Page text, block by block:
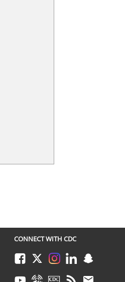
CONNECT WITH CDC
FacebookTwitterInstagramLinkedInSnapchat
YoutubeSyndicateCDC TVRSS Email